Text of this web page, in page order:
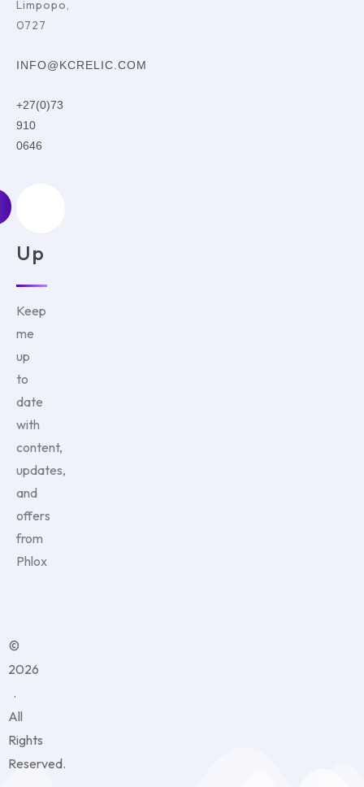
Limpopo,
0727
INFO@KCRELIC.COM
+27(0)73
910
0646
Up
Keep
me
up
to
date
with
content,
updates,
and
offers
from
Phlox
©
2026
.
All
Rights
Reserved.